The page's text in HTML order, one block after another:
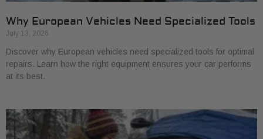
Why European Vehicles Need Specialized Tools
July 13, 2026
Discover why European vehicles need specialized tools for optimal
repairs. Learn how the right equipment ensures your car performs
at its best.